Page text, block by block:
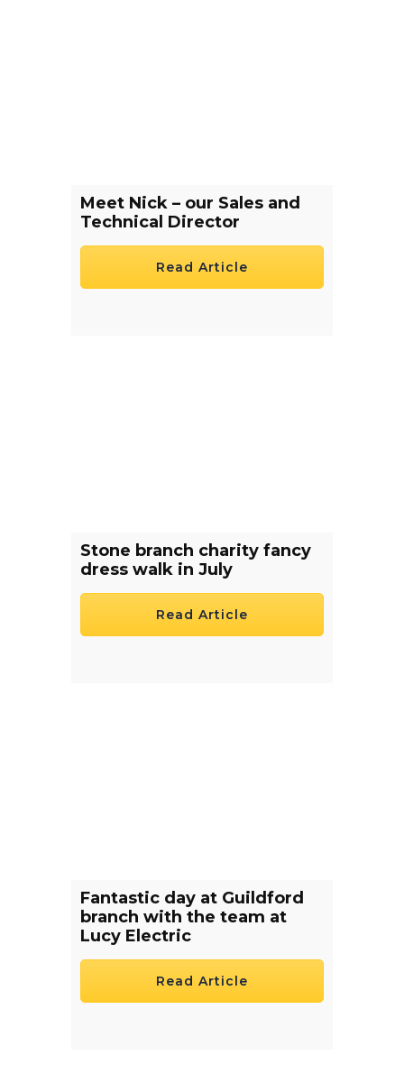
Meet Nick – our Sales and
Technical Director
Read Article
Stone branch charity fancy
dress walk in July
Read Article
Fantastic day at Guildford
branch with the team at
Lucy Electric
Read Article